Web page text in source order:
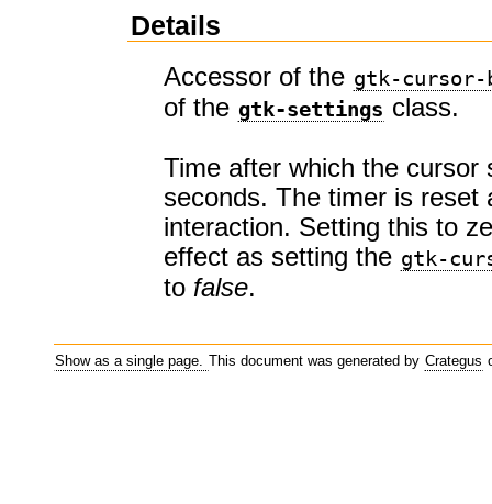
Details
Accessor of the gtk-
of the gtk-settings class.
Time after which the cursor
seconds. The timer is reset
interaction. Setting this to
effect as setting the gtk-
to false.
Show as a single page. This document was generated by Crategus